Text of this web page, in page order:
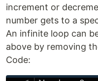
increment or
number gets to a
An infinite loop can
above by removing
Code: